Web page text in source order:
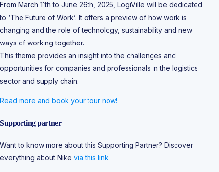
From March 11th to June 26th, 2025, LogiVille will be dedicated
to ‘The Future of Work’. It offers a preview of how work is
changing and the role of technology, sustainability and new
ways of working together.
This theme provides an insight into the challenges and
opportunities for companies and professionals in the logistics
sector and supply chain.
Read more and book your tour now!
Supporting partner
Want to know more about this Supporting Partner? Discover
everything about Nike via this link.